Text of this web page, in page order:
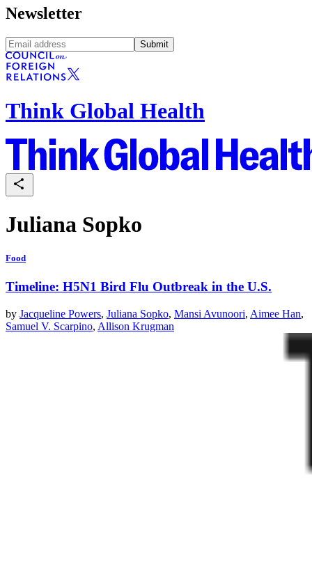
Newsletter
Submit
Think Global Health
Juliana Sopko
Food
Timeline: H5N1 Bird Flu Outbreak in the U.S.
by Jacqueline Powers, Juliana Sopko, Mansi Avunoori, Aimee Han,
Samuel V. Scarpino, Allison Krugman